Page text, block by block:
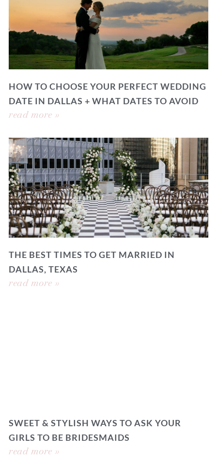
HOW TO CHOOSE YOUR PERFECT WEDDING
DATE IN DALLAS + WHAT DATES TO AVOID
read more »
THE BEST TIMES TO GET MARRIED IN
DALLAS, TEXAS
read more »
SWEET & STYLISH WAYS TO ASK YOUR
GIRLS TO BE BRIDESMAIDS
read more »